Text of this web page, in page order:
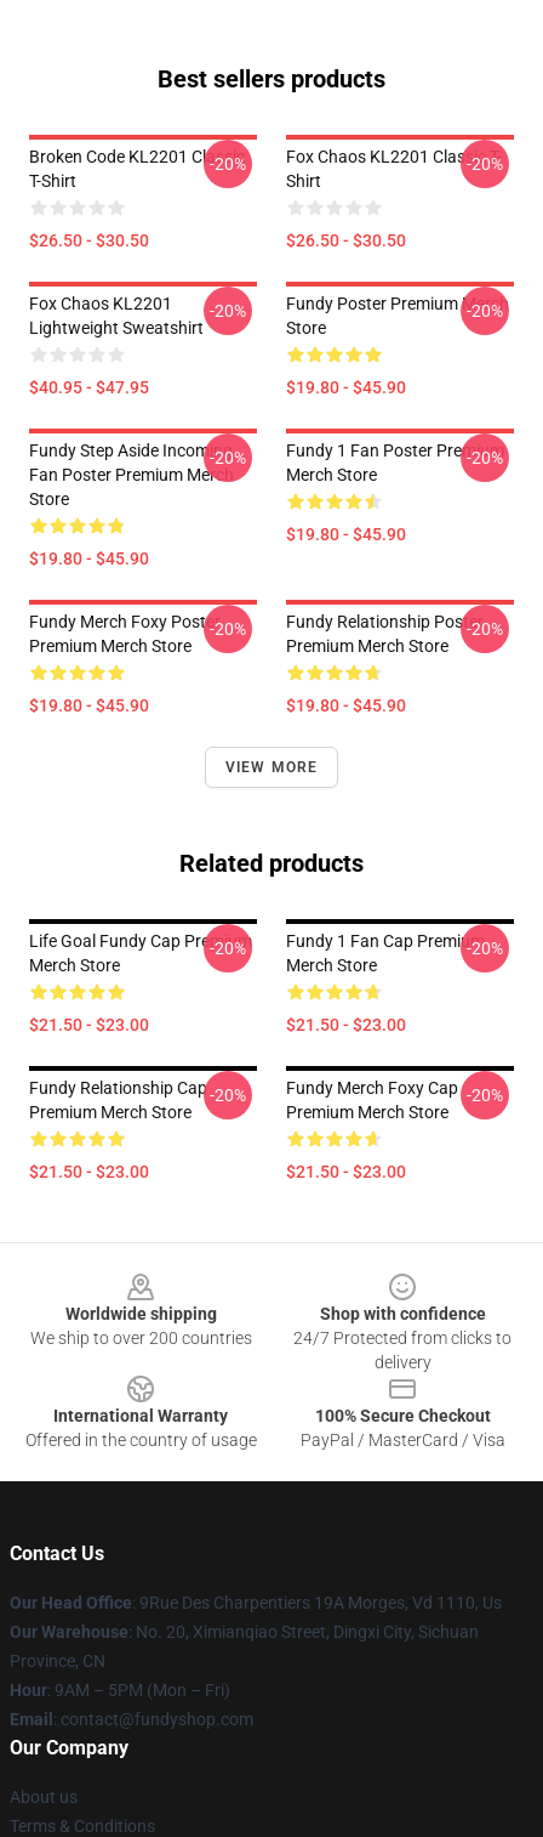
Best sellers products
Broken Code KL2201 Classic
T-Shirt
$26.50 - $30.50
-20%
Fox Chaos KL2201 Classic T-
Shirt
$26.50 - $30.50
-20%
Fox Chaos KL2201
Lightweight Sweatshirt
$40.95 - $47.95
-20%
Fundy Poster Premium Merch
Store
$19.80 - $45.90
-20%
Fundy Step Aside Incoming
Fan Poster Premium Merch
Store
$19.80 - $45.90
-20%
Fundy 1 Fan Poster Premium
Merch Store
$19.80 - $45.90
-20%
Fundy Merch Foxy Poster
Premium Merch Store
$19.80 - $45.90
-20%
Fundy Relationship Poster
Premium Merch Store
$19.80 - $45.90
-20%
VIEW MORE
Related products
Life Goal Fundy Cap Premium
Merch Store
$21.50 - $23.00
-20%
Fundy 1 Fan Cap Premium
Merch Store
$21.50 - $23.00
-20%
Fundy Relationship Cap
Premium Merch Store
$21.50 - $23.00
-20%
Fundy Merch Foxy Cap
Premium Merch Store
$21.50 - $23.00
-20%
Worldwide shipping
We ship to over 200 countries
Shop with confidence
24/7 Protected from clicks to
delivery
International Warranty
Offered in the country of usage
100% Secure Checkout
PayPal / MasterCard / Visa
Contact Us
Our Head Office: 9Rue Des Charpentiers 19A Morges, Vd 1110, Us
Our Warehouse: No. 20, Ximianqiao Street, Dingxi City, Sichuan
Province, CN
Hour: 9AM – 5PM (Mon – Fri)
Email : contact@fundyshop.com
Our Company
About us
Terms & Conditions